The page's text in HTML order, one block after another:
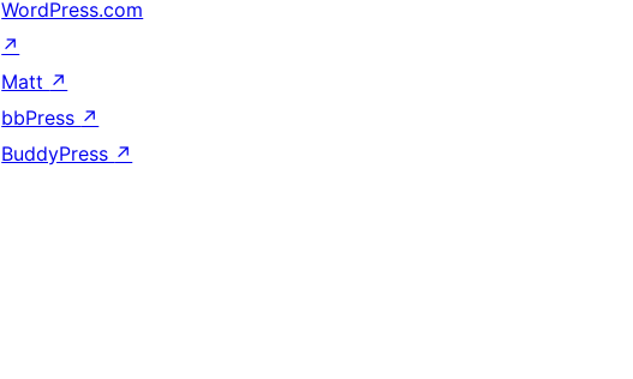
WordPress.com
↗
Matt ↗
bbPress ↗
BuddyPress ↗